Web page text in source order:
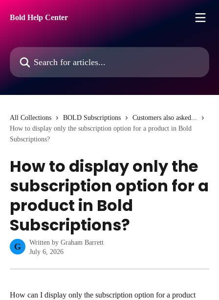
Bold Help Center
Search for articles...
All Collections BOLD Subscriptions
Customers also asked...
How to display only the subscription option for a product in Bold
Subscriptions?
How to display only the
subscription option for a
product in Bold
Subscriptions?
G Written by Graham Barrett
July 6, 2026
How can I display only the subscription option for a product